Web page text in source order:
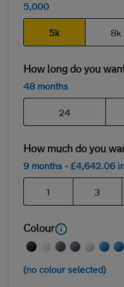
5,000
5k 8k
How long do you
48 months
24
How much do you
9 months - £4,642.06
1 3
Colour
(no colour selected)